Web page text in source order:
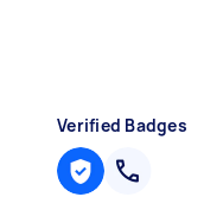
Verified Badges